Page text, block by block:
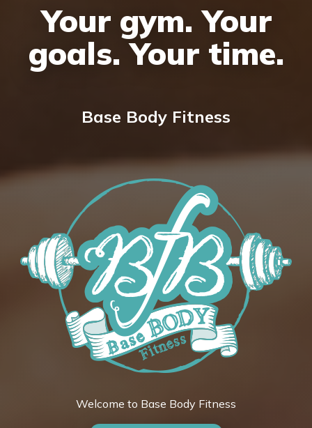
Your gym. Your
goals. Your time.
Base Body Fitness
Welcome to Base Body Fitness